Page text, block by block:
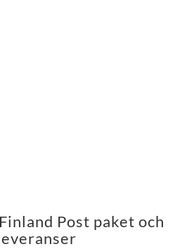
Post paket och